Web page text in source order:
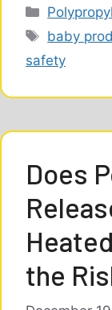
Tags
baby
safety
Does
the